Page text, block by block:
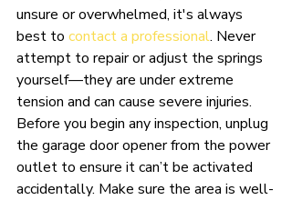
unsure or overwhelmed, it's always
best to contact a professional. Never
attempt to repair or adjust the springs
yourself—they are under extreme
tension and can cause severe injuries.
Before you begin any inspection, unplug
the garage door opener from the power
outlet to ensure it can’t be activated
accidentally. Make sure the area is well-